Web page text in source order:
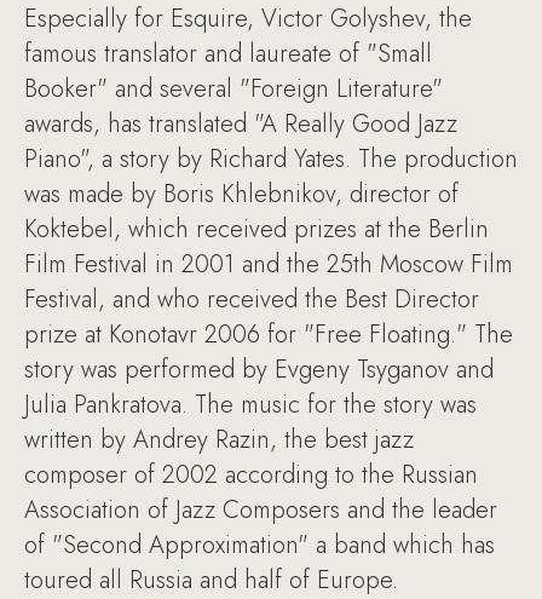
Especially for Esquire, Victor Golyshev, the
famous translator and laureate of "Small
Booker" and several "Foreign Literature"
awards, has translated "A Really Good Jazz
Piano", a story by Richard Yates. The production
was made by Boris Khlebnikov, director of
Koktebel, which received prizes at the Berlin
Film Festival in 2001 and the 25th Moscow Film
Festival, and who received the Best Director
prize at Konotavr 2006 for "Free Floating." The
story was performed by Evgeny Tsyganov and
Julia Pankratova. The music for the story was
written by Andrey Razin, the best jazz
composer of 2002 according to the Russian
Association of Jazz Composers and the leader
of "Second Approximation" a band which has
toured all Russia and half of Europe.